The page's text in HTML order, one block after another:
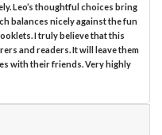
Leo’s thoughtful choices bring
balances nicely against the fun
I truly believe that this
and readers. It will leave them
with their friends. Very highly